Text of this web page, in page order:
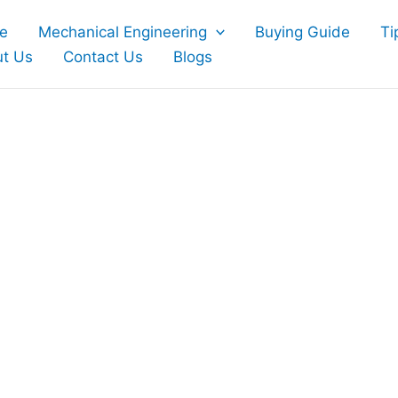
Mechanical Engineering Buying Guide
Us
Contact Us Blogs